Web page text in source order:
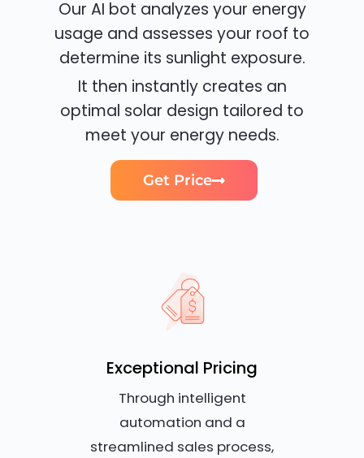
Our AI bot analyzes your energy
usage and assesses your roof to
determine its sunlight exposure.
It then instantly creates an
optimal solar design tailored to
meet your energy needs.
Get Price
Exceptional Pricing
Through intelligent
automation and a
streamlined sales process,